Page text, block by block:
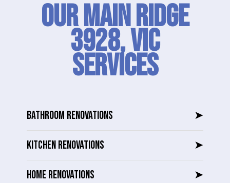
Our Main Ridge
3928, VIC
SERVICES
BATHROOM RENOVATIONS ➤
KITCHEN RENOVATIONS ➤
HOME RENOVATIONS ➤